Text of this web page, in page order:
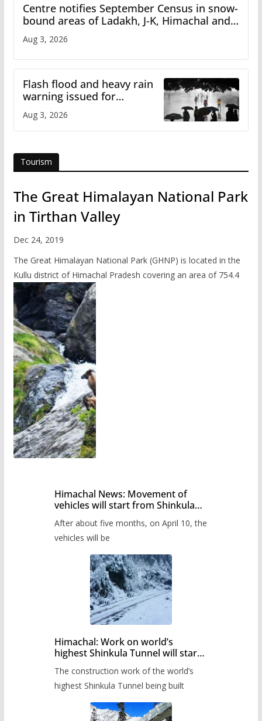
Centre notifies September Census in snow-
bound areas of Ladakh, J-K, Himachal and
Aug 3, 2026
Flash flood and heavy rain
warning issued for
Aug 3, 2026
Tourism
The Great Himalayan National Park
in Tirthan Valley
Dec 24, 2019
The Great Himalayan National Park (GHNP) is located in the
Kullu district of Himachal Pradesh covering an area of 754.4
Himachal News: Movement of
vehicles will start from Shinkula
administration has prepared the
timetable.
After about five months, on April 10, the
vehicles will be
Himachal: Work on world’s
highest Shinkula Tunnel will start
The construction work of the world’s
highest Shinkula Tunnel being built